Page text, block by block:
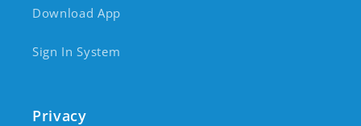
Download App
Sign In System
Privacy